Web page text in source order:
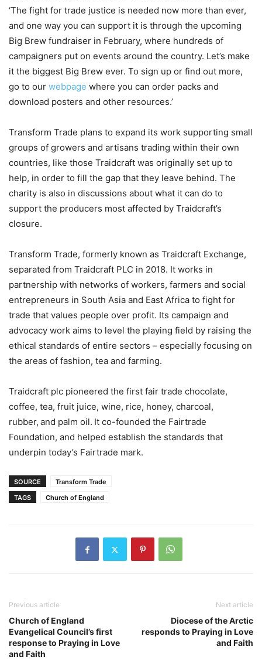
‘The fight for trade justice is needed now more than ever,
and one way you can support it is through the upcoming
Big Brew fundraiser in February, where hundreds of
campaigners put on events around the country. Let’s make
it the biggest Big Brew ever. To sign up or find out more,
go to our webpage where you can order packs and
download posters and other resources.’
Transform Trade plans to expand its work supporting small
groups of growers and artisans trading within their own
countries, like those Traidcraft was originally set up to
help, in order to fill the gap that they leave behind. The
charity is also in discussions about what it can do to
support the producers most affected by Traidcraft’s
closure.
Transform Trade, formerly known as Traidcraft Exchange,
separated from Traidcraft PLC in 2018. It works in
partnership with networks of workers, farmers and social
entrepreneurs in South Asia and East Africa to fight for
trade that values people over profit. Its campaign and
advocacy work aims to level the playing field by raising the
ethical standards of entire sectors – especially focusing on
the areas of fashion, tea and farming.
Traidcraft plc pioneered the first fair trade chocolate,
coffee, tea, fruit juice, wine, rice, honey, charcoal,
rubber, and palm oil. It co-founded the Fairtrade
Foundation, and helped establish the standards that
underpin today’s Fairtrade mark.
SOURCE
Transform Trade
TAGS
Church of England
Previous article
Church of England
Evangelical Council’s first
response to Praying in Love
and Faith
Next article
Diocese of the Arctic
responds to Praying in Love
and Faith